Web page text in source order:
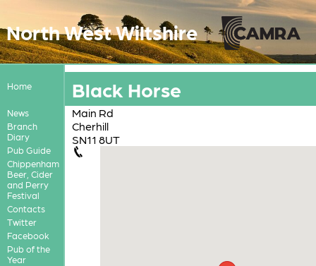
North West Wiltshire
Home
News
Branch
Diary
Pub Guide
Chippenham
Beer, Cider
and Perry
Festival
Contacts
Twitter
Facebook
Pub of the
Year
Black Horse
Main Rd
Cherhill
SN11 8UT